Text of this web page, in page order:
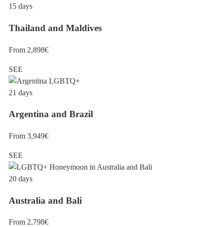
15 days
Thailand and Maldives
From 2,898€
SEE
21 days
Argentina and Brazil
From 3,949€
SEE
20 days
Australia and Bali
From 2,798€